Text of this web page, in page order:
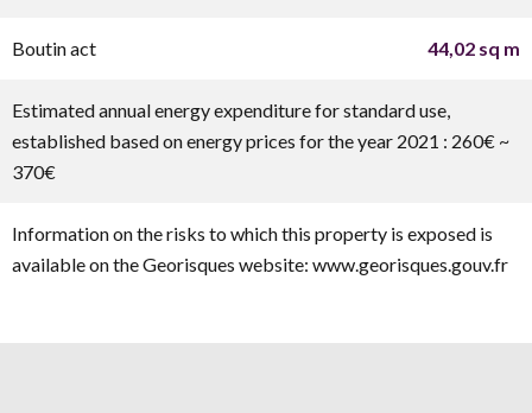
Boutin act 44,02 sq m
Estimated annual energy expenditure for standard use,
established based on energy prices for the year 2021 : 260€ ~
370€
Information on the risks to which this property is exposed is
available on the Georisques website: www.georisques.gouv.fr